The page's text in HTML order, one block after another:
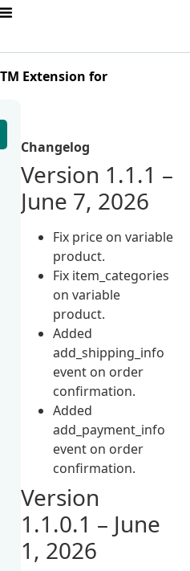
Extension for
Changelog
Version 1.1.1 –
June 7, 2026
Fix price on variable
product.
Fix item_categories
on variable
product.
Added
add_shipping_info
event on order
confirmation.
Added
add_payment_info
event on order
confirmation.
Version
1.1.0.1 – June
1, 2026